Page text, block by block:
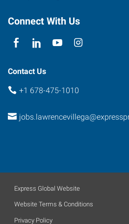
30096
Connect With Us
Contact Us
+1 678-475-1010
Express Global Website
Website Terms & Conditions
Privacy Policy